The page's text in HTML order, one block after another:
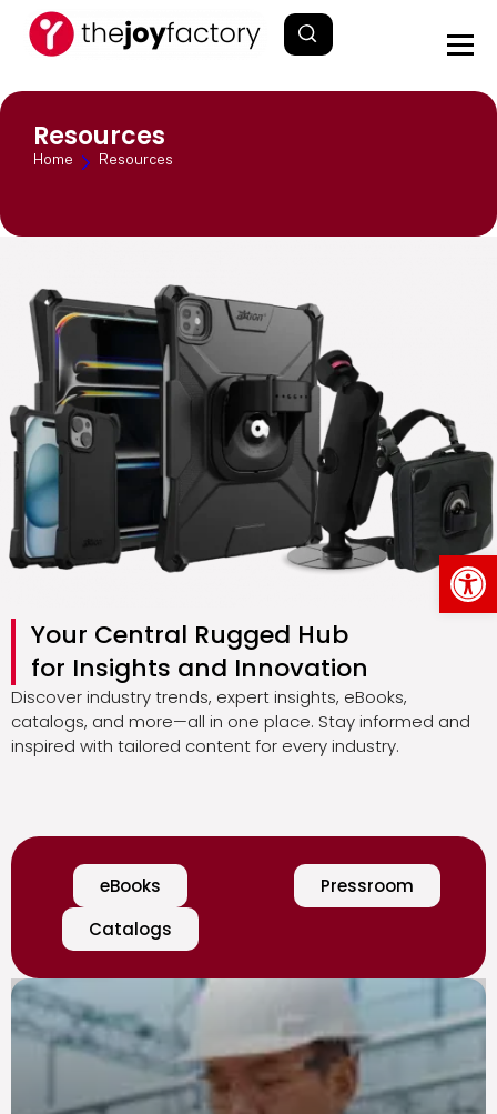
Resources
Home Resources
Your Central Rugged Hub
for Insights and Innovation
Discover industry trends, expert insights, eBooks,
catalogs, and more—all in one place. Stay informed and
inspired with tailored content for every industry.
eBooks
Pressroom
Catalogs